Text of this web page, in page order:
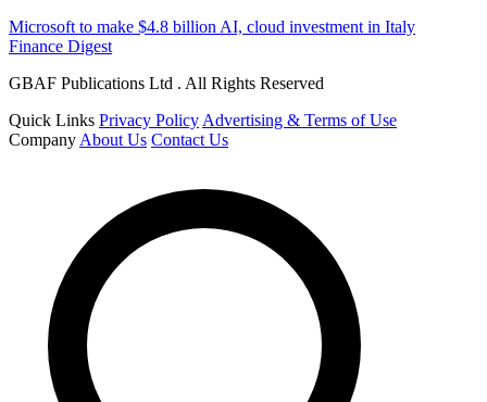
Microsoft to make $4.8 billion AI, cloud investment in Italy
Finance Digest
GBAF Publications Ltd . All Rights Reserved
Quick Links Privacy Policy Advertising & Terms of Use
Company About Us Contact Us